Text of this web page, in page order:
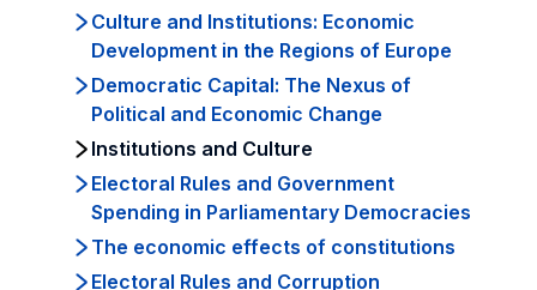
Culture and Institutions: Economic
Development in the Regions of Europe
Democratic Capital: The Nexus of
Political and Economic Change
Institutions and Culture
Electoral Rules and Government
Spending in Parliamentary Democracies
The economic effects of constitutions
Electoral Rules and Corruption